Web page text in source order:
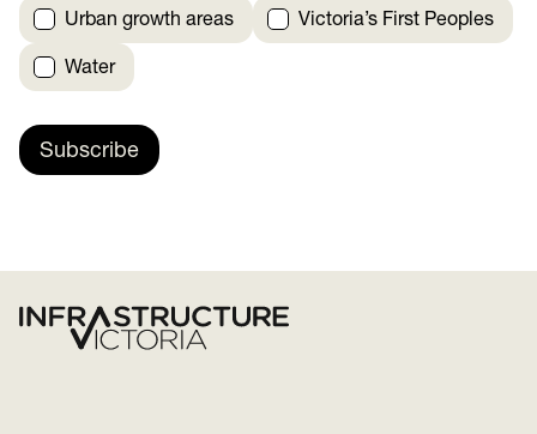
Urban growth areas Victoria’s First Peoples
Water
Subscribe